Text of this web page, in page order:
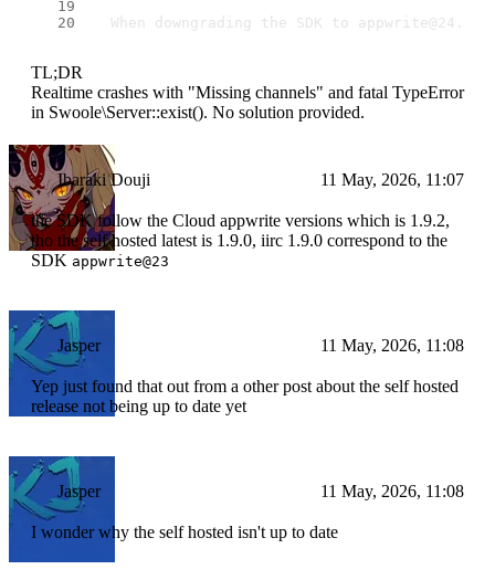
When downgrading the SDK to
TL;DR
Realtime crashes with "Missing channels" and fatal TypeError
in Swoole\Server::exist(). No solution provided.
Ibaraki Douji 11 May, 2026, 11:07
the SDK follow the Cloud appwrite versions which is 1.9.2,
tho the self hosted latest is 1.9.0, iirc 1.9.0 correspond to the
SDK appwrite@23
Jasper 11 May, 2026, 11:08
Yep just found that out from a other post about the self hosted
release not being up to date yet
Jasper 11 May, 2026, 11:08
I wonder why the self hosted isn't up to date